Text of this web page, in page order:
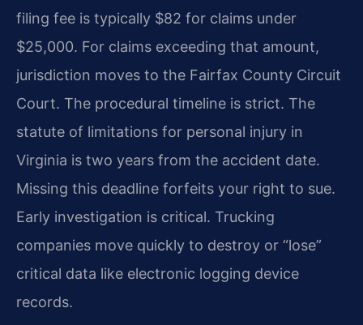
filing fee is typically $82 for claims under
$25,000. For claims exceeding that amount,
jurisdiction moves to the Fairfax County Circuit
Court. The procedural timeline is strict. The
statute of limitations for personal injury in
Virginia is two years from the accident date.
Missing this deadline forfeits your right to sue.
Early investigation is critical. Trucking
companies move quickly to destroy or “lose”
critical data like electronic logging device
records.